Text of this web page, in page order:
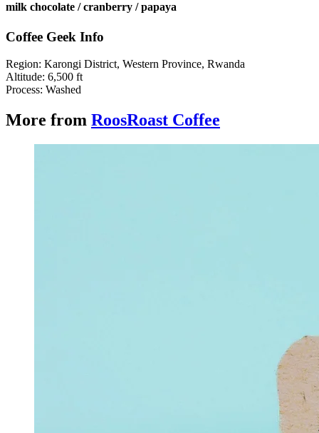
milk chocolate / cranberry / papaya
Coffee Geek Info
Region: Karongi District, Western Province, Rwanda
Altitude: 6,500 ft
Process: Washed
More from RoosRoast Coffee